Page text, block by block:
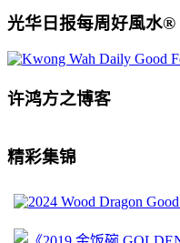
光华日报每周好風水®
许鸿方之博客
精彩集锦